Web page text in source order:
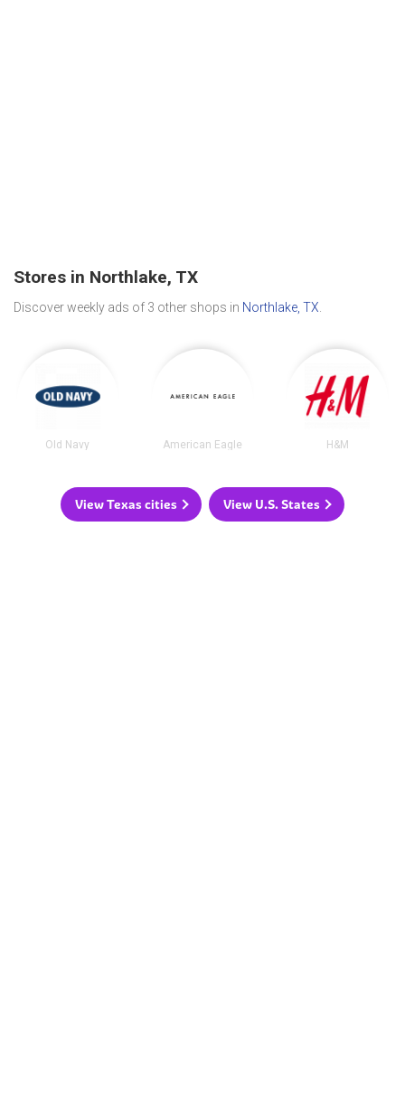
Stores in Northlake, TX
Discover weekly ads of 3 other shops in Northlake, TX
Old Navy American Eagle H&M
View Texas cities View U.S. States